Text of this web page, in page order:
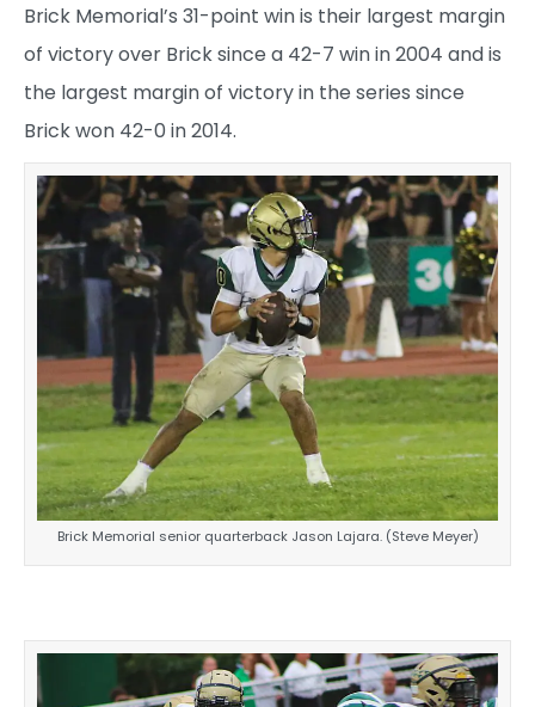
Brick Memorial’s 31-point win is their largest margin
of victory over Brick since a 42-7 win in 2004 and is
the largest margin of victory in the series since
Brick won 42-0 in 2014.
Brick Memorial senior quarterback Jason Lajara. (Steve Meyer)